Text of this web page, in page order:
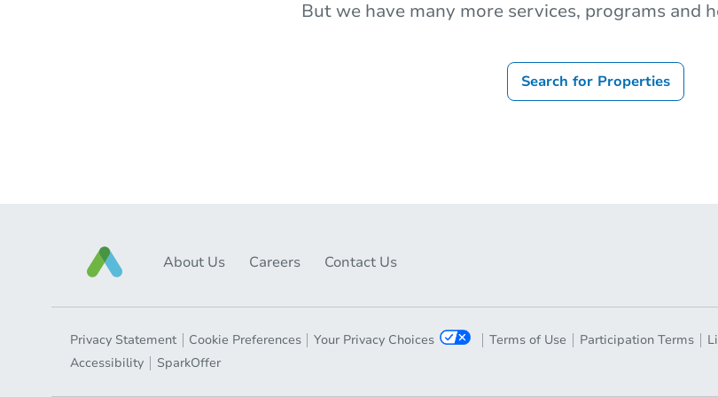
But we have many more services, programs and
Search for Properties
About Us Careers Contact Us
Privacy Statement Cookie Preferences Your Privacy Choices Terms of Use Participation Terms
Accessibility
SparkOffer